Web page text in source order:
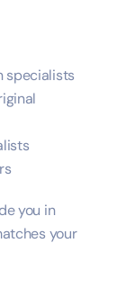
specialists
you in
your